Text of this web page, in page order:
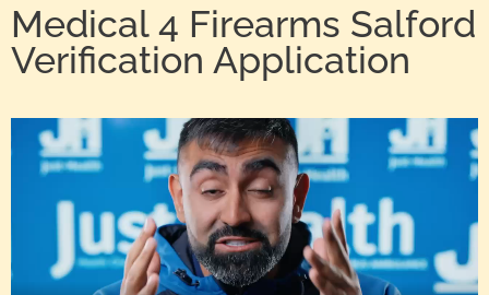
Medical 4 Firearms Salford
Verification Application